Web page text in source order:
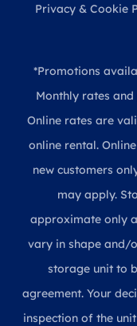
Privacy & Cookie
*Promotions
Monthly rates
Online rates are
online rental.
new customers
may apply.
approximate only
vary in shape and/
storage unit to
agreement. Your
inspection of the